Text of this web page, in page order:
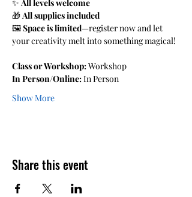
✨ All levels welcome
🎁 All supplies included
🖼️ Space is limited—register now and let
your creativity melt into something magical!
Class or Workshop: Workshop
In Person/Online: In Person
Show More
Share this event